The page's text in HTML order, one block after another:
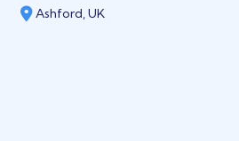
Ashford, UK